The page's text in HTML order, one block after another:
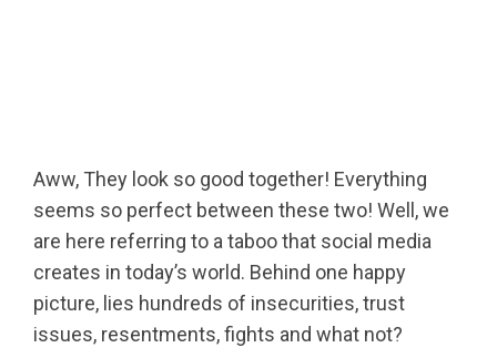
Aww, They look so good together! Everything
seems so perfect between these two! Well, we
are here referring to a taboo that social media
creates in today’s world. Behind one happy
picture, lies hundreds of insecurities, trust
issues, resentments, fights and what not?